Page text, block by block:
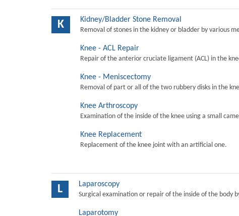
K Kidney/Bladder Stone Removal
Removal of stones in the kidney or bladder by various
Knee - ACL Repair
Repair of the anterior cruciate ligament (ACL) in the
Knee - Meniscectomy
Removal of part or all of the two rubbery disks in the
Knee Arthroscopy
Examination of the inside of the knee using a small
Knee Replacement
Replacement of the knee joint with an artificial one.
L Laparoscopy
Surgical examination or repair of the inside of the body
Laparotomy